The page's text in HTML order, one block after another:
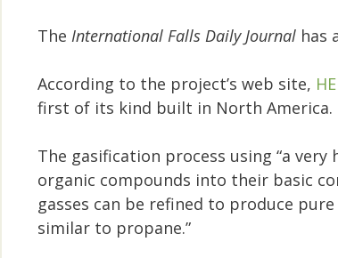
The International Falls Daily Journal has
According to the project’s web site,
first of its kind built in North America.
The gasification process using “a
organic compounds into their basic
gasses can be refined to produce
similar to propane.”